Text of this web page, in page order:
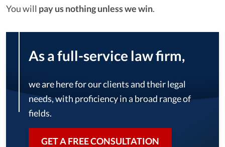
You will pay us nothing unless we win.
As a full-service law firm,
we are here for our clients and their legal
needs, with proficiency in a broad range of
fields.
GET A FREE CONSULTATION